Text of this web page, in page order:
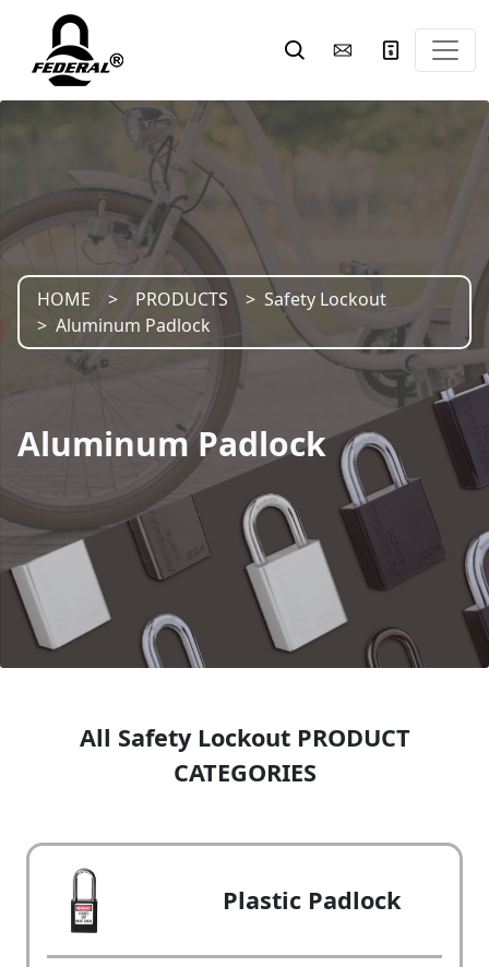
HOME PRODUCTS
Safety Lockout
Aluminum Padlock
Aluminum Padlock
All Safety Lockout PRODUCT
CATEGORIES
Plastic Padlock